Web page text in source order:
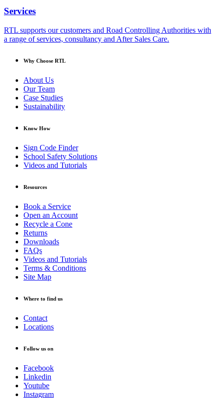
Services
RTL supports our customers and Road Controlling Authorities with
a range of services, consultancy and After Sales Care.
Why Choose RTL
About Us
Our Team
Case Studies
Sustainability
Know How
Sign Code Finder
School Safety Solutions
Videos and Tutorials
Resources
Book a Service
Open an Account
Recycle a Cone
Returns
Downloads
FAQs
Videos and Tutorials
Terms & Conditions
Site Map
Where to find us
Contact
Locations
Follow us on
Facebook
Linkedin
Youtube
Instagram